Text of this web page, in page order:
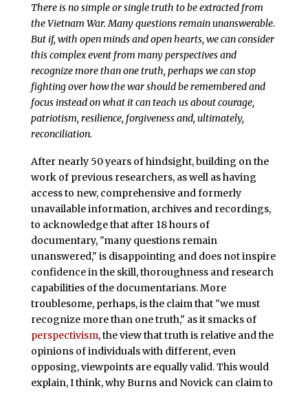
There is no simple or single truth to be extracted from
the Vietnam War. Many questions remain unanswerable.
But if, with open minds and open hearts, we can consider
this complex event from many perspectives and
recognize more than one truth, perhaps we can stop
fighting over how the war should be remembered and
focus instead on what it can teach us about courage,
patriotism, resilience, forgiveness and, ultimately,
reconciliation.
After nearly 50 years of hindsight, building on the
work of previous researchers, as well as having
access to new, comprehensive and formerly
unavailable information, archives and recordings,
to acknowledge that after 18 hours of
documentary, "many questions remain
unanswered," is disappointing and does not inspire
confidence in the skill, thoroughness and research
capabilities of the documentarians. More
troublesome, perhaps, is the claim that "we must
recognize more than one truth," as it smacks of
perspectivism, the view that truth is relative and the
opinions of individuals with different, even
opposing, viewpoints are equally valid. This would
explain, I think, why Burns and Novick can claim to